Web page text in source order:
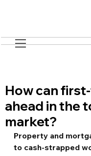
How can
ahead in the
market?
Property and
to cash-strapped